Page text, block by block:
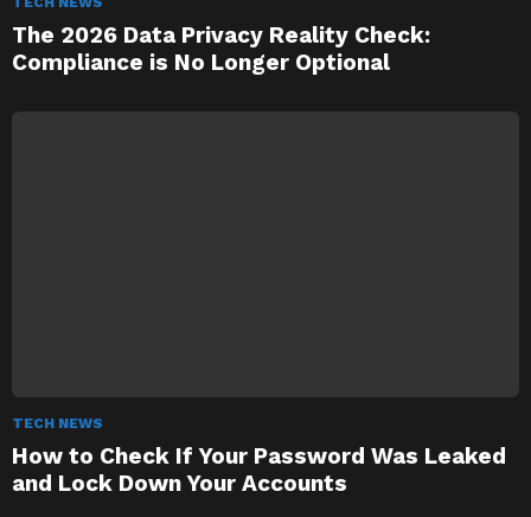
The 2026 Data Privacy Reality Check:
Compliance is No Longer Optional
TECH NEWS
How to Check If Your Password Was Leaked
and Lock Down Your Accounts